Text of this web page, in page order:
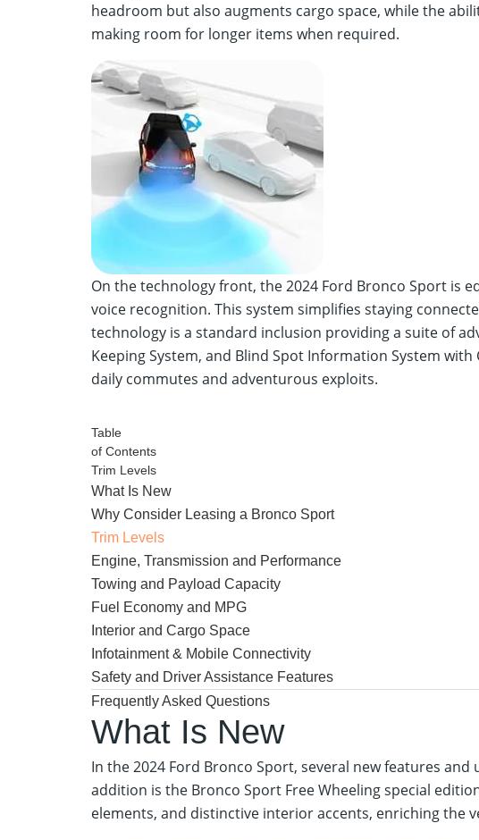
headroom but also augments cargo space, while the
making room for longer items when required.
On the technology front, the 2024 Ford Bronco Sport is
voice recognition. This system simplifies staying
technology is a standard inclusion providing a suite of
Keeping System, and Blind Spot Information System
daily commutes and adventurous exploits.
Table
of Contents
Trim Levels
What Is New
Why Consider Leasing a Bronco Sport
Trim Levels
Engine, Transmission and Performance
Towing and Payload Capacity
Fuel Economy and MPG
Interior and Cargo Space
Infotainment & Mobile Connectivity
Safety and Driver Assistance Features
Frequently Asked Questions
What Is New
In the 2024 Ford Bronco Sport, several new features
addition is the Bronco Sport Free Wheeling special
elements, and distinctive interior accents, enriching the